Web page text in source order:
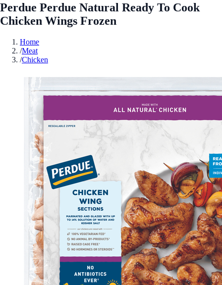
Perdue Perdue Natural Ready To Cook
Chicken Wings Frozen
Home
/Meat
/Chicken